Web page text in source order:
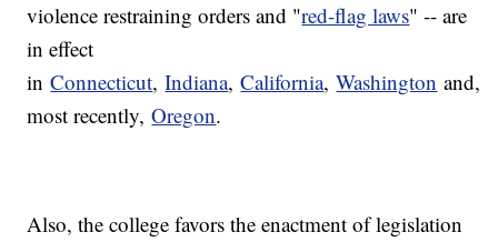
violence restraining orders and "red-flag laws" -- are
in effect
inConnecticut,Indiana,California,Washington and,
most recently,Oregon.
Also, the college favors the enactment of legislation